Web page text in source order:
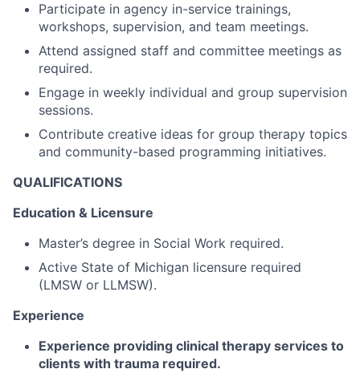
Participate in agency in-service trainings,
workshops, supervision, and team meetings.
Attend assigned staff and committee meetings as
required.
Engage in weekly individual and group supervision
sessions.
Contribute creative ideas for group therapy topics
and community-based programming initiatives.
QUALIFICATIONS
Education & Licensure
Master’s degree in Social Work required.
Active State of Michigan licensure required
(LMSW or LLMSW).
Experience
Experience providing clinical therapy services to
clients with trauma required.